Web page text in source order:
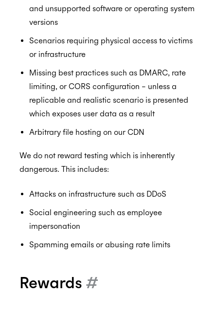
and unsupported software or operating system
versions
Scenarios requiring physical access to victims
or infrastructure
Missing best practices such as DMARC, rate
limiting, or CORS configuration – unless a
replicable and realistic scenario is presented
which exposes user data as a result
Arbitrary file hosting on our CDN
We do not reward testing which is inherently
dangerous. This includes:
Attacks on infrastructure such as DDoS
Social engineering such as employee
impersonation
Spamming emails or abusing rate limits
Rewards #